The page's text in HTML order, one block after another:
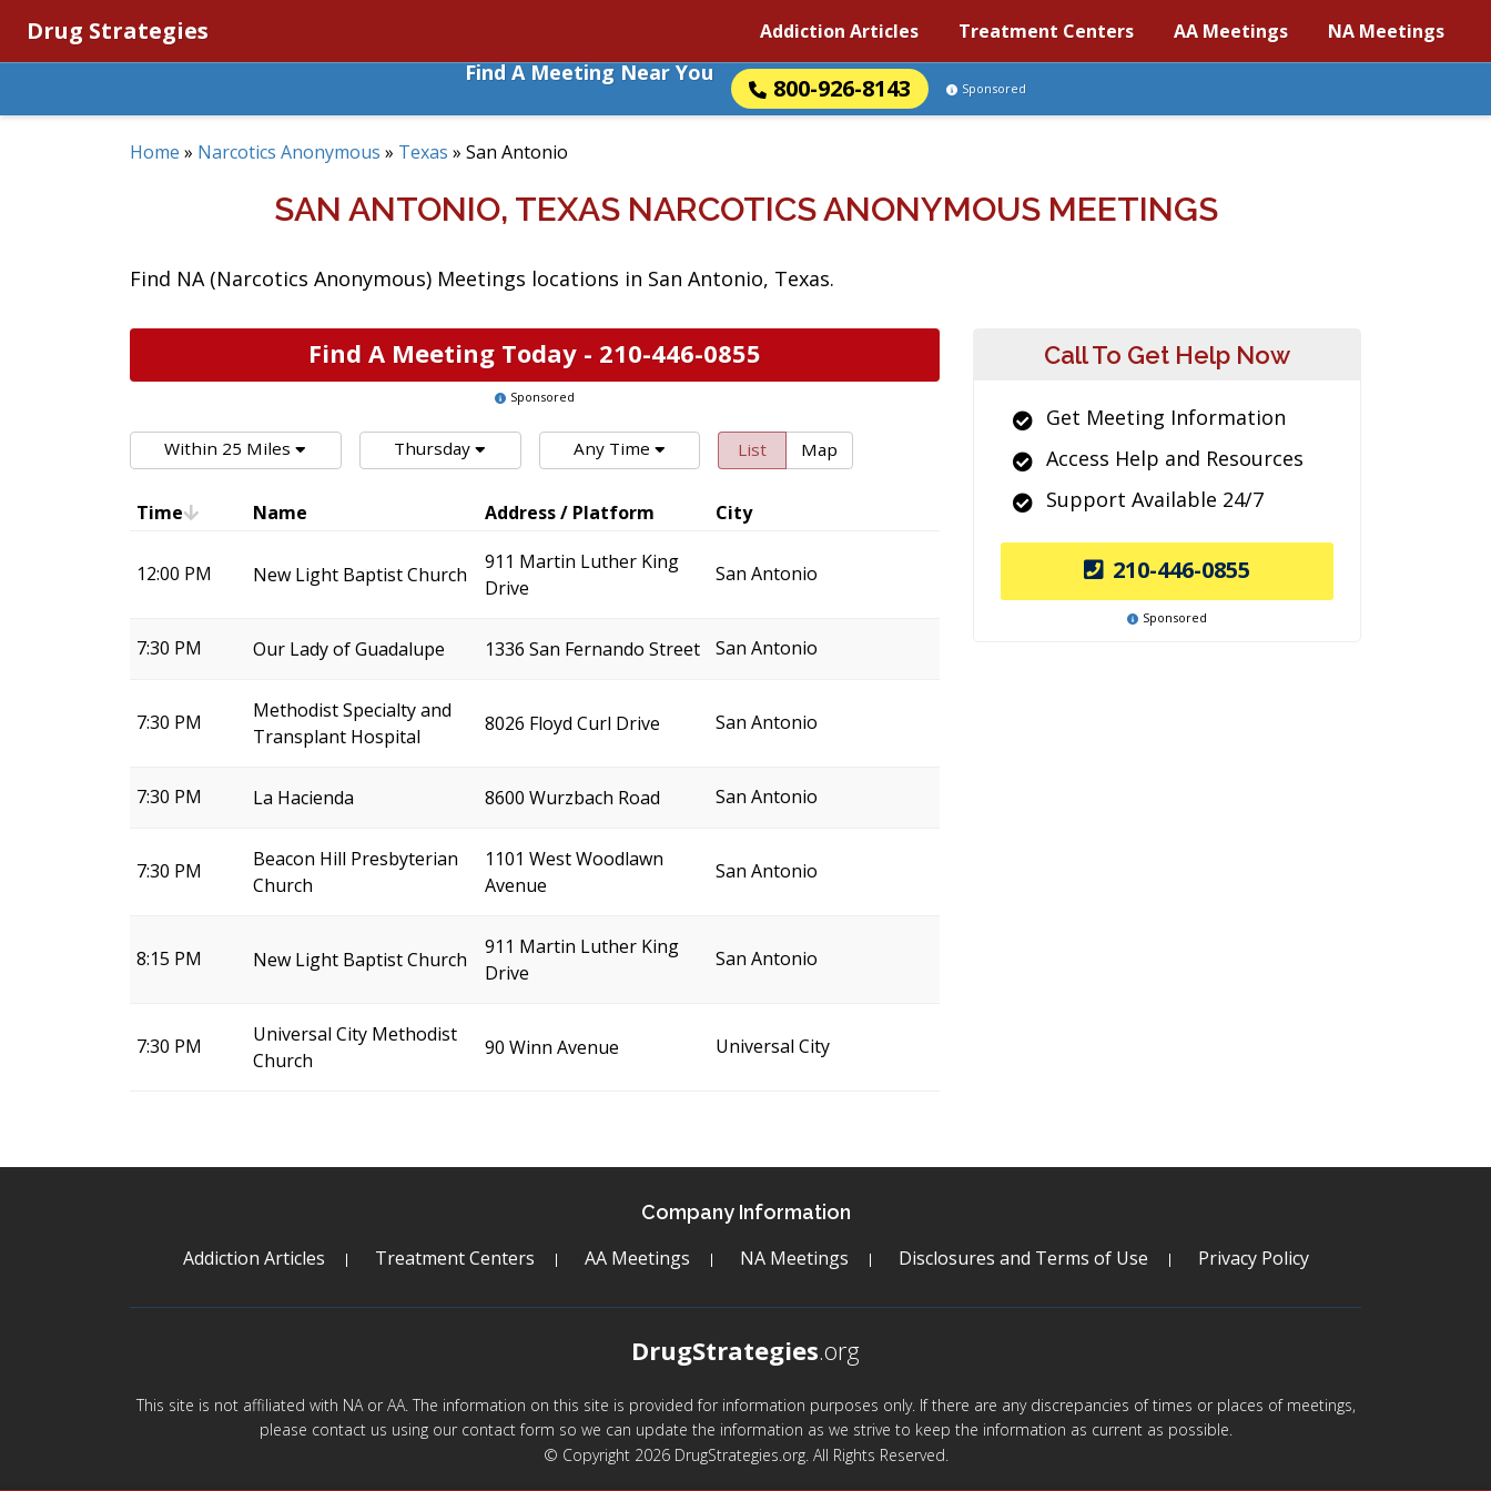
Drug Strategies Addiction Articles Treatment Centers AA Meetings NA Meetings
Find A Meeting Near You
800-926-8143 Sponsored
Home » Narcotics Anonymous » Texas » San Antonio
SAN ANTONIO, TEXAS NARCOTICS ANONYMOUS MEETINGS
Find NA (Narcotics Anonymous) Meetings locations in San Antonio, Texas.
Find A Meeting Today - 210-446-0855
Sponsored
Within 25 Miles Thursday Any Time List Map
Time Name Address / Platform City
12:00 PM New Light Baptist Church
911 Martin Luther King
Drive
San Antonio
7:30 PM Our Lady of Guadalupe 1336 San Fernando Street San Antonio
7:30 PM
Methodist Specialty and
Transplant Hospital
8026 Floyd Curl Drive San Antonio
7:30 PM La Hacienda 8600 Wurzbach Road San Antonio
7:30 PM
Beacon Hill Presbyterian
Church
1101 West Woodlawn
Avenue
San Antonio
8:15 PM New Light Baptist Church
911 Martin Luther King
Drive
San Antonio
7:30 PM
Universal City Methodist
Church
90 Winn Avenue Universal City
Call To Get Help Now
Get Meeting Information
Access Help and Resources
Support Available 24/7
210-446-0855
Sponsored
Company Information
Addiction Articles Treatment Centers AA Meetings NA Meetings Disclosures and Terms of Use Privacy Policy
DrugStrategies.org
This site is not affiliated with NA or AA. The information on this site is provided for information purposes only. If there are any discrepancies of times or places of meetings,
please contact us using our contact form so we can update the information as we strive to keep the information as current as possible.
© Copyright 2026 DrugStrategies.org. All Rights Reserved.